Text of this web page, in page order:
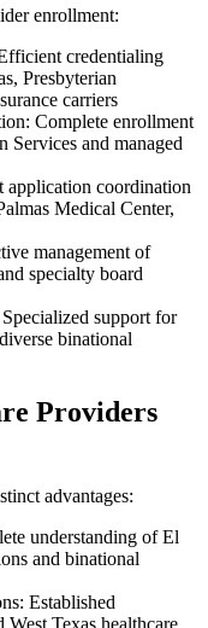
enrollment:
credentialing
Presbyterian
carriers
Complete enrollment
Services and managed
coordination
Medical Center,
management of
specialty board
support for
binational
Providers
advantages:
understanding of El
and binational
Established
Texas healthcare